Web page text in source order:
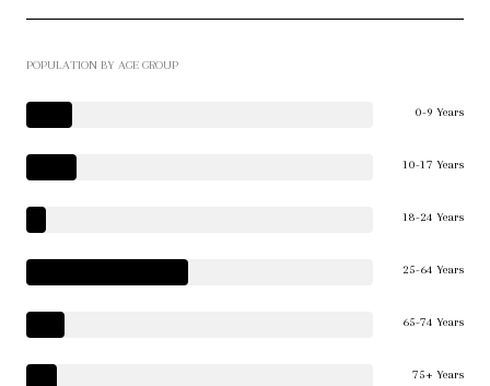
POPULATION BY AGE GROUP
0-9 Years
10-17 Years
18-24 Years
25-64 Years
65-74 Years
75+ Years